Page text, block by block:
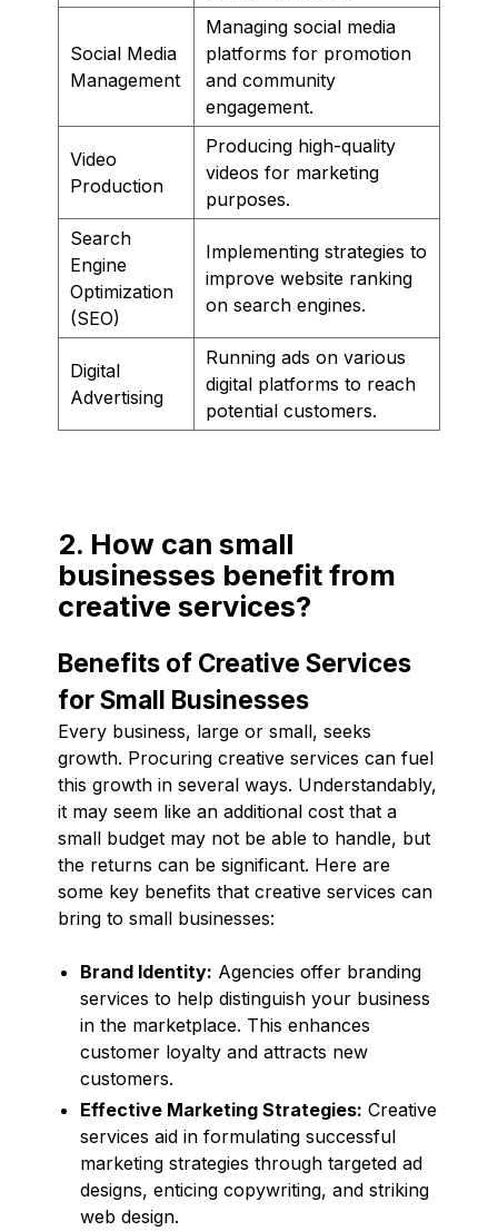
Social Media
Management
Managing social media
platforms for promotion
and community
engagement.
Video
Production
Producing high-quality
videos for marketing
purposes.
Search
Engine
Optimization
(SEO)
Implementing strategies to
improve website ranking
on search engines.
Digital
Advertising
Running ads on various
digital platforms to reach
potential customers.
2. How can small
businesses benefit from
creative services?
Benefits of Creative Services
for Small Businesses
Every business, large or small, seeks
growth. Procuring creative services can fuel
this growth in several ways. Understandably,
it may seem like an additional cost that a
small budget may not be able to handle, but
the returns can be significant. Here are
some key benefits that creative services can
bring to small businesses:
Brand Identity: Agencies offer branding
services to help distinguish your business
in the marketplace. This enhances
customer loyalty and attracts new
customers.
Effective Marketing Strategies: Creative
services aid in formulating successful
marketing strategies through targeted ad
designs, enticing copywriting, and striking
web design.